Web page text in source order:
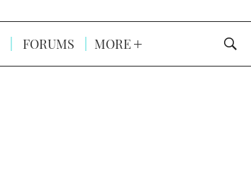
FORUMS MORE